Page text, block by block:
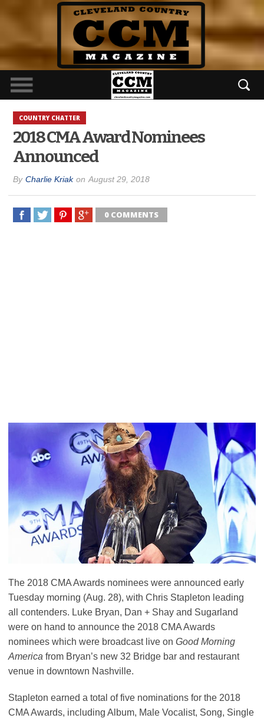
COUNTRY CHATTER
2018 CMA Award Nominees
Announced
By Charlie Kriak on August 29, 2018
0 COMMENTS
The 2018 CMA Awards nominees were announced early
Tuesday morning (Aug. 28), with Chris Stapleton leading
all contenders. Luke Bryan, Dan + Shay and Sugarland
were on hand to announce the 2018 CMA Awards
nominees which were broadcast live on Good Morning
America from Bryan’s new 32 Bridge bar and restaurant
venue in downtown Nashville.
Stapleton earned a total of five nominations for the 2018
CMA Awards, including Album, Male Vocalist, Song, Single